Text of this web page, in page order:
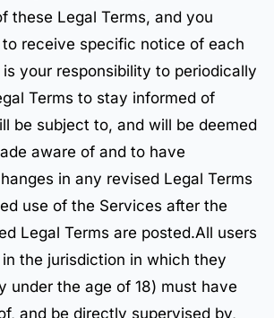
these Legal Terms, and you
receive specific notice of each
your responsibility to periodically
Terms to stay informed of
be subject to, and will be deemed
aware of and to have
in any revised Legal Terms
use of the Services after the
Legal Terms are posted.All users
the jurisdiction in which they
under the age of 18) must have
and be directly supervised by,